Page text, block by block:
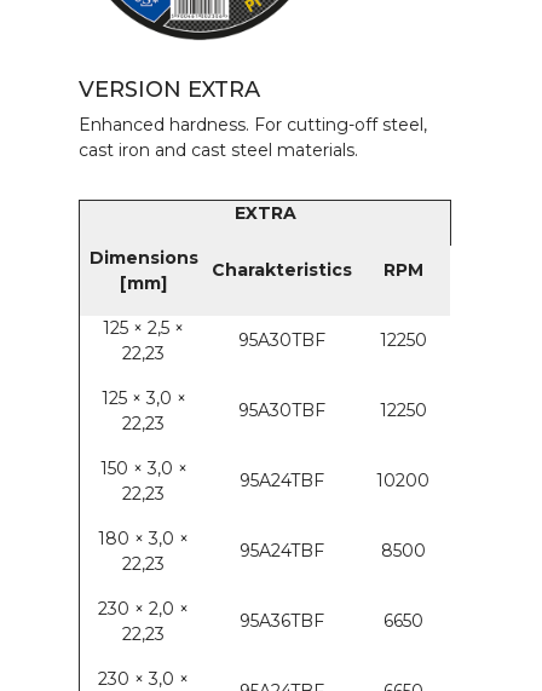
VERSION EXTRA
Enhanced hardness. For cutting-off steel,
cast iron and cast steel materials.
EXTRA
Dimensions
[mm]
Charakteristics RPM
125 × 2,5 ×
22,23
95A30TBF 12250
125 × 3,0 ×
22,23
95A30TBF 12250
150 × 3,0 ×
22,23
95A24TBF 10200
180 × 3,0 ×
22,23
95A24TBF 8500
230 × 2,0 ×
22,23
95A36TBF 6650
230 × 3,0 ×